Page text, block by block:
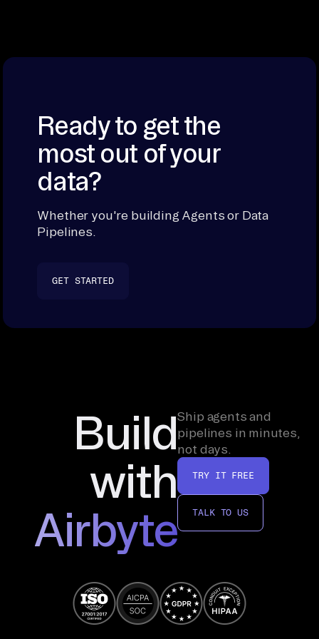
Ready to get the
most out of your
data?
Whether you're building Agents or Data
Pipelines.
GET STARTED
Build
with
Airbyte
Ship agents and
pipelines in minutes,
not days.
TRY IT FREE
TALK TO US